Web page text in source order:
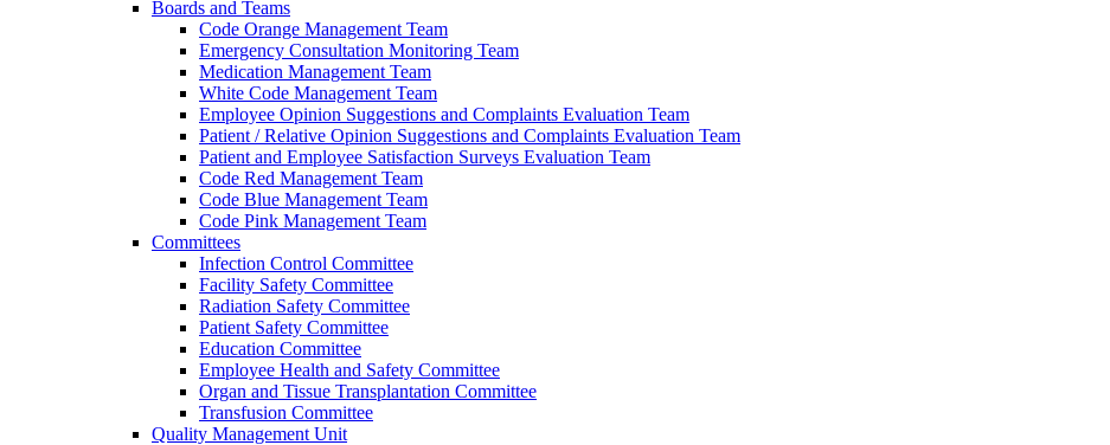
Boards and Teams
Code Orange Management Team
Emergency Consultation Monitoring Team
Medication Management Team
White Code Management Team
Employee Opinion Suggestions and Complaints Evaluation Team
Patient / Relative Opinion Suggestions and Complaints Evaluation Team
Patient and Employee Satisfaction Surveys Evaluation Team
Code Red Management Team
Code Blue Management Team
Code Pink Management Team
Committees
Infection Control Committee
Facility Safety Committee
Radiation Safety Committee
Patient Safety Committee
Education Committee
Employee Health and Safety Committee
Organ and Tissue Transplantation Committee
Transfusion Committee
Quality Management Unit